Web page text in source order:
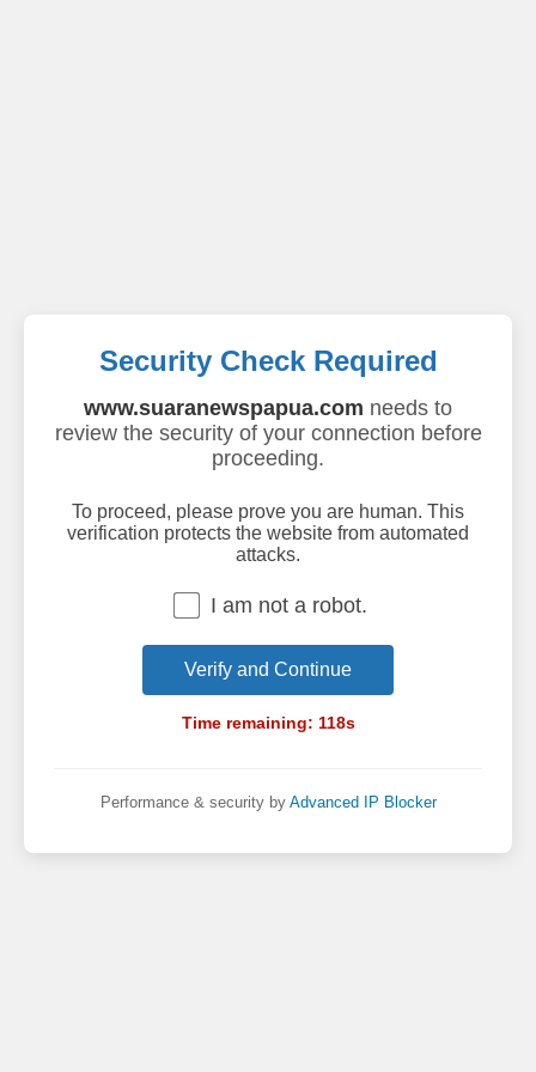
Security Check Required
www.suaranewspapua.com needs to
review the security of your connection before
proceeding.
To proceed, please prove you are human. This
verification protects the website from automated
attacks.
I am not a robot.
Verify and Continue
Time remaining: 118s
Performance & security by Advanced IP Blocker